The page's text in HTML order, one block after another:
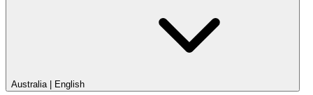
Australia| English